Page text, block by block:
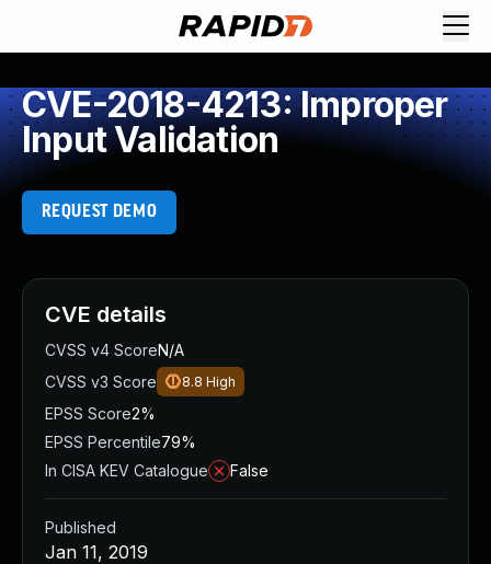
CVE-2018-4213: Improper
Input Validation
REQUEST DEMO
CVE details
CVSS v4 ScoreN/A
CVSS v3 Score
8.8 High
EPSS Score2%
EPSS Percentile79%
In CISA KEV Catalogue
False
Published
Jan 11, 2019